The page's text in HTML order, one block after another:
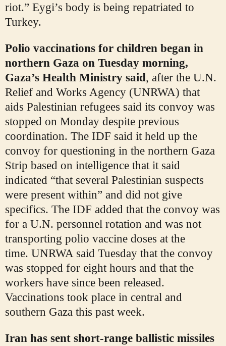
riot.” Eygi’s body is being repatriated to
Turkey.
Polio vaccinations for children began in
northern Gaza on Tuesday morning,
Gaza’s Health Ministry said, after the U.N.
Relief and Works Agency (UNRWA) that
aids Palestinian refugees said its convoy was
stopped on Monday despite previous
coordination. The IDF said it held up the
convoy for questioning in the northern Gaza
Strip based on intelligence that it said
indicated “that several Palestinian suspects
were present within” and did not give
specifics. The IDF added that the convoy was
for a U.N. personnel rotation and was not
transporting polio vaccine doses at the
time. UNRWA said Tuesday that the convoy
was stopped for eight hours and that the
workers have since been released.
Vaccinations took place in central and
southern Gaza this past week.
Iran has sent short-range ballistic missiles